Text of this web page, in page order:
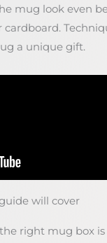
mug look even
a unique gift.
will cover
right mug box